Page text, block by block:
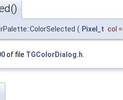
( Pixel_t col
of file TGColorDialog.h.